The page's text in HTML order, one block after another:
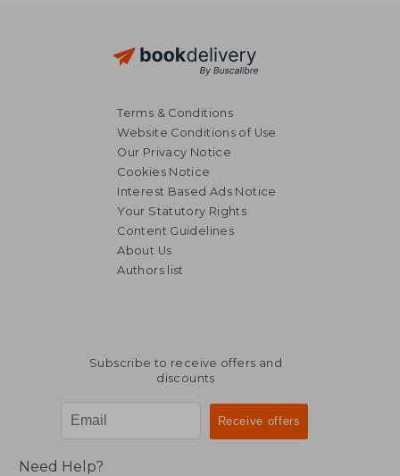
R 325
Terms & Conditions
Website Conditions of Use
Our Privacy Notice
Cookies Notice
Interest Based Ads Notice
Your Statutory Rights
Content Guidelines
About Us
Authors list
Subscribe to receive offers and
discounts
Need Help?